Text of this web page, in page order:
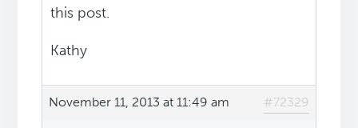
this post.
Kathy
November 11, 2013 at 11:49 am #72329